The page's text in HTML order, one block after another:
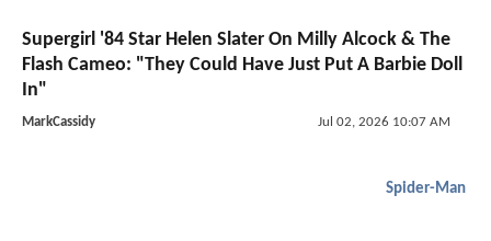
Supergirl '84 Star Helen Slater On Milly Alcock & The
Flash Cameo: "They Could Have Just Put A Barbie Doll
In"
MarkCassidy Jul 02, 2026 10:07 AM
Spider-Man